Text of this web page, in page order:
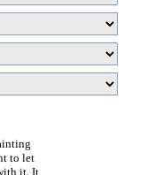
to let
it. It